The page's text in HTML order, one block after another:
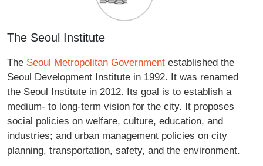
The Seoul Institute
The Seoul Metropolitan Government established the
Seoul Development Institute in 1992. It was renamed
the Seoul Institute in 2012. Its goal is to establish a
medium- to long-term vision for the city. It proposes
social policies on welfare, culture, education, and
industries; and urban management policies on city
planning, transportation, safety, and the environment.